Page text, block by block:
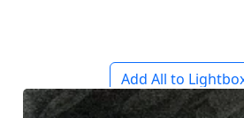
Add All to